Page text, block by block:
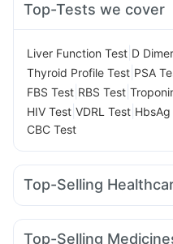
Top-Tests we cover
Liver Function Test D
Thyroid Profile Test PSA
FBS Test RBS Test
HIV Test VDRL Test
CBC Test
Top-Selling
Prohance Nutrition Drink
Top-Selling